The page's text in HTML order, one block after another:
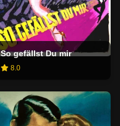
So gefällst Du mir
8.0